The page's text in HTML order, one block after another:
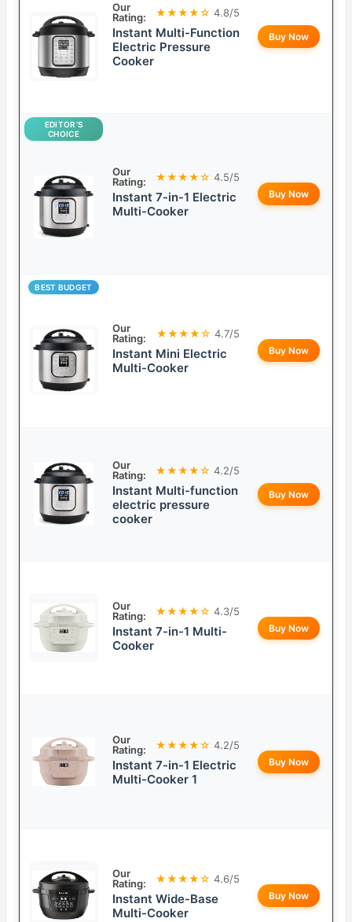
Our
Rating:
★★★★☆ 4.8/5
Instant Multi-Function
Electric Pressure
Cooker
Buy Now
EDITOR’S
CHOICE
Our
Rating:
★★★★☆ 4.5/5
Instant 7-in-1 Electric
Multi-Cooker
Buy Now
BEST BUDGET
Our
Rating:
★★★★☆ 4.7/5
Instant Mini Electric
Multi-Cooker
Buy Now
Our
Rating:
★★★★☆ 4.2/5
Instant Multi-function
electric pressure
cooker
Buy Now
Our
Rating:
★★★★☆ 4.3/5
Instant 7-in-1 Multi-
Cooker
Buy Now
Our
Rating:
★★★★☆ 4.2/5
Instant 7-in-1 Electric
Multi-Cooker 1
Buy Now
Our
Rating:
★★★★☆ 4.6/5
Instant Wide-Base
Multi-Cooker
Buy Now